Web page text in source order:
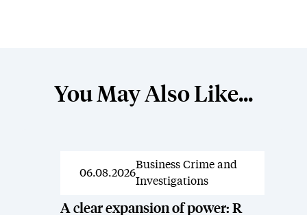
You May Also Like...
News
06.08.2026
Business Crime and
Investigations
A clear expansion of power: R